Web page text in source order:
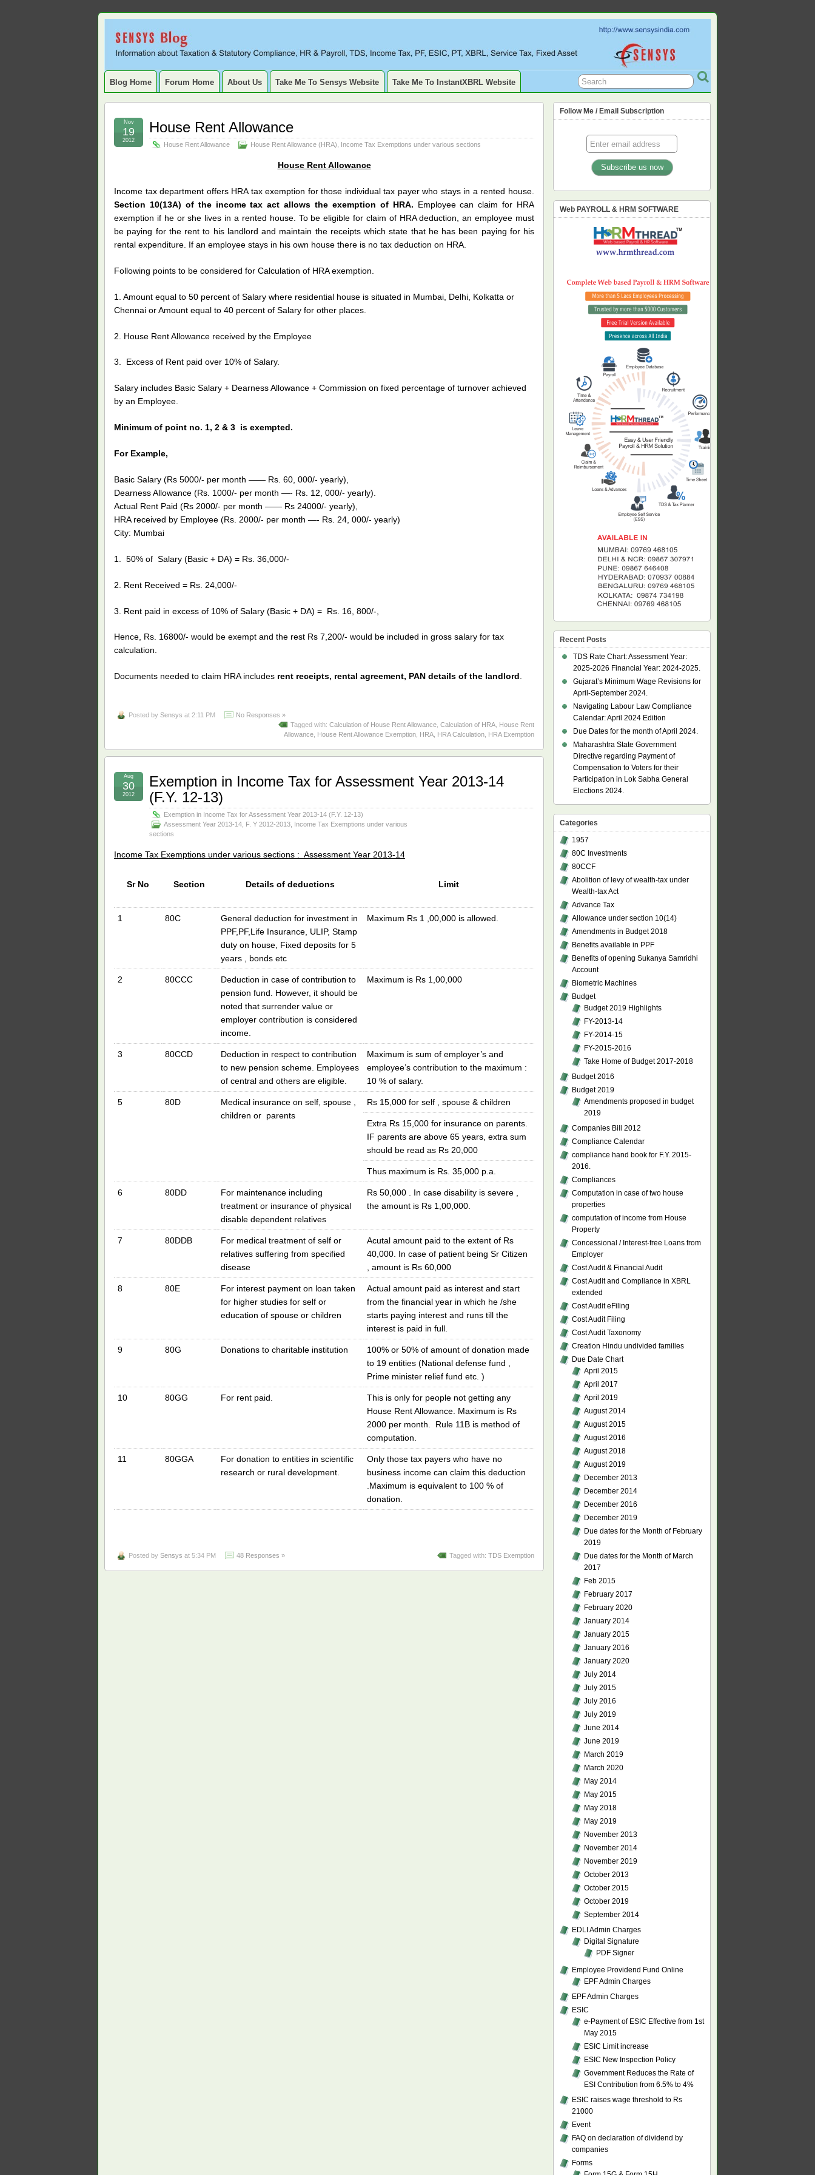
Sensys
Blog.
INFORMATION ABOUT STATUTORY COMPLIANCE, TAXATION, TDS, ETDS, REVISED TDS RETURN, ITR, XBRL, PF, ESIC, PROFESSION TAX,
SERVICE TAX, HR, PAYROLL, FIXED ASSET, DEPRECIATION
Blog Home Forum Home About Us Take Me To Sensys Website Take Me To InstantXBRL Website
House Rent Allowance
House Rent Allowance House Rent Allowance (HRA) Income Tax Exemptions under various sections
Nov
19
2012
House Rent Allowance
Income tax department offers HRA tax exemption for those individual tax payer who stays in a rented house.
Section 10(13A) of the income tax act allows the exemption of HRA. Employee can claim for HRA
exemption if he or she lives in a rented house. To be eligible for claim of HRA deduction, an employee must
be paying for the rent to his landlord and maintain the receipts which state that he has been paying for his
rental expenditure. If an employee stays in his own house there is no tax deduction on HRA.
Following points to be considered for Calculation of HRA exemption.
1. Amount equal to 50 percent of Salary where residential house is situated in Mumbai, Delhi, Kolkatta or
Chennai or Amount equal to 40 percent of Salary for other places.
2. House Rent Allowance received by the Employee
3. Excess of Rent paid over 10% of Salary.
Salary includes Basic Salary + Dearness Allowance + Commission on fixed percentage of turnover achieved
by an Employee.
Minimum of point no. 1, 2 & 3 is exempted.
For Example,
Basic Salary (Rs 5000/- per month —— Rs. 60, 000/- yearly),
Dearness Allowance (Rs. 1000/- per month —- Rs. 12, 000/- yearly).
Actual Rent Paid (Rs 2000/- per month —— Rs 24000/- yearly),
HRA received by Employee (Rs. 2000/- per month —- Rs. 24, 000/- yearly)
City: Mumbai
1. 50% of Salary (Basic + DA) = Rs. 36,000/-
2. Rent Received = Rs. 24,000/-
3. Rent paid in excess of 10% of Salary (Basic + DA) = Rs. 16, 800/-,
Hence, Rs. 16800/- would be exempt and the rest Rs 7,200/- would be included in gross salary for tax
calculation.
Documents needed to claim HRA includes rent receipts, rental agreement, PAN details of the landlord.
Posted by Sensys at 2:11 PM
No Responses »
Tagged with: Calculation of House Rent Allowance Calculation of HRA House Rent
Allowance House Rent Allowance Exemption HRA HRA Calculation HRA Exemption
Exemption in Income Tax for Assessment Year 2013-14
(F.Y. 12-13)
Exemption in Income Tax for Assessment Year 2013-14 (F.Y. 12-13)
Assessment Year 2013-14 F. Y 2012-2013 Income Tax Exemptions under various
sections
Aug
30
2012
Income Tax Exemptions under various sections : Assessment Year 2013-14
Sr No Section Details of deductions Limit
1 80C
General deduction for investment in
PPF,PF,Life Insurance, ULIP, Stamp
duty on house, Fixed deposits for 5
years , bonds etc
Maximum Rs 1 ,00,000 is allowed.
2 80CCC
Deduction in case of contribution to
pension fund. However, it should be
noted that surrender value or
employer contribution is considered
income.
Maximum is Rs 1,00,000
3 80CCD
Deduction in respect to contribution
to new pension scheme. Employees
of central and others are eligible.
Maximum is sum of employer’s and
employee’s contribution to the maximum :
10 % of salary.
5 80D
Medical insurance on self, spouse ,
children or parents
Rs 15,000 for self , spouse & children
Extra Rs 15,000 for insurance on parents.
IF parents are above 65 years, extra sum
should be read as Rs 20,000
Thus maximum is Rs. 35,000 p.a.
6 80DD
For maintenance including
treatment or insurance of physical
disable dependent relatives
Rs 50,000 . In case disability is severe ,
the amount is Rs 1,00,000.
7 80DDB
For medical treatment of self or
relatives suffering from specified
disease
Acutal amount paid to the extent of Rs
40,000. In case of patient being Sr Citizen
, amount is Rs 60,000
8 80E
For interest payment on loan taken
for higher studies for self or
education of spouse or children
Actual amount paid as interest and start
from the financial year in which he /she
starts paying interest and runs till the
interest is paid in full.
9 80G Donations to charitable institution
100% or 50% of amount of donation made
to 19 entities (National defense fund ,
Prime minister relief fund etc. )
10 80GG For rent paid.
This is only for people not getting any
House Rent Allowance. Maximum is Rs
2000 per month. Rule 11B is method of
computation.
11 80GGA
For donation to entities in scientific
research or rural development.
Only those tax payers who have no
business income can claim this deduction
.Maximum is equivalent to 100 % of
donation.
Posted by Sensys at 5:34 PM 48 Responses » Tagged with: TDS Exemption
Follow Me / Email Subscription
Web PAYROLL & HRM SOFTWARE
Recent Posts
TDS Rate Chart: Assessment Year:
2025-2026 Financial Year: 2024-2025.
Gujarat’s Minimum Wage Revisions for
April-September 2024.
Navigating Labour Law Compliance
Calendar: April 2024 Edition
Due Dates for the month of April 2024.
Maharashtra State Government
Directive regarding Payment of
Compensation to Voters for their
Participation in Lok Sabha General
Elections 2024.
Categories
1957
80C Investments
80CCF
Abolition of levy of wealth-tax under
Wealth-tax Act
Advance Tax
Allowance under section 10(14)
Amendments in Budget 2018
Benefits available in PPF
Benefits of opening Sukanya Samridhi
Account
Biometric Machines
Budget
Budget 2019 Highlights
FY-2013-14
FY-2014-15
FY-2015-2016
Take Home of Budget 2017-2018
Budget 2016
Budget 2019
Amendments proposed in budget
2019
Companies Bill 2012
Compliance Calendar
compliance hand book for F.Y. 2015-
2016.
Compliances
Computation in case of two house
properties
computation of income from House
Property
Concessional / Interest-free Loans from
Employer
Cost Audit & Financial Audit
Cost Audit and Compliance in XBRL
extended
Cost Audit eFiling
Cost Audit Filing
Cost Audit Taxonomy
Creation Hindu undivided families
Due Date Chart
April 2015
April 2017
April 2019
August 2014
August 2015
August 2016
August 2018
August 2019
December 2013
December 2014
December 2016
December 2019
Due dates for the Month of February
2019
Due dates for the Month of March
2017
Feb 2015
February 2017
February 2020
January 2014
January 2015
January 2016
January 2020
July 2014
July 2015
July 2016
July 2019
June 2014
June 2019
March 2019
March 2020
May 2014
May 2015
May 2018
May 2019
November 2013
November 2014
November 2019
October 2013
October 2015
October 2019
September 2014
EDLI Admin Charges
Digital Signature
PDF Signer
Employee Providend Fund Online
EPF Admin Charges
EPF Admin Charges
ESIC
e-Payment of ESIC Effective from 1st
May 2015
ESIC Limit increase
ESIC New Inspection Policy
Government Reduces the Rate of
ESI Contribution from 6.5% to 4%
ESIC raises wage threshold to Rs
21000
Event
FAQ on declaration of dividend by
companies
Forms